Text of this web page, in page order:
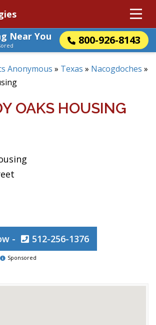
Near You
800-926-8143
Anonymous » Texas » Nacogdoches »
OAKS HOUSING
- 512-256-1376
Sponsored